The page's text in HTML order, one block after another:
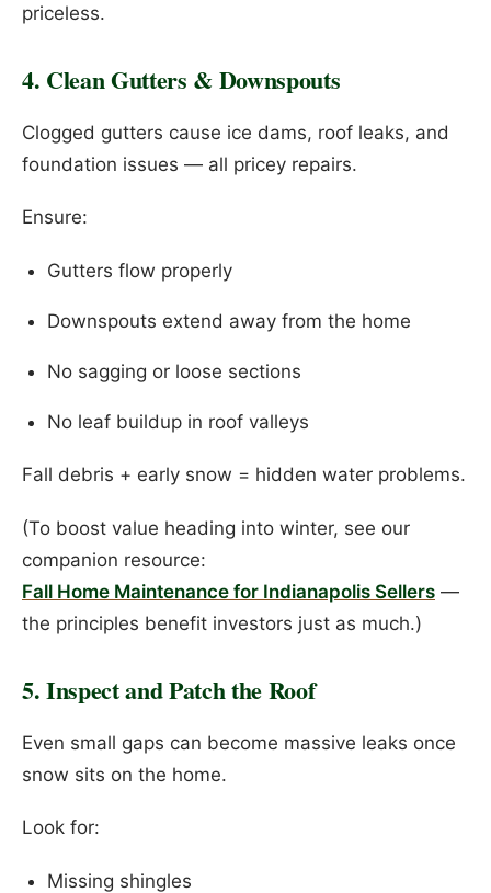
priceless.
4. Clean Gutters & Downspouts
Clogged gutters cause ice dams, roof leaks, and
foundation issues — all pricey repairs.
Ensure:
Gutters flow properly
Downspouts extend away from the home
No sagging or loose sections
No leaf buildup in roof valleys
Fall debris + early snow = hidden water problems.
(To boost value heading into winter, see our
companion resource:
Fall Home Maintenance for Indianapolis Sellers —
the principles benefit investors just as much.)
5. Inspect and Patch the Roof
Even small gaps can become massive leaks once
snow sits on the home.
Look for:
Missing shingles